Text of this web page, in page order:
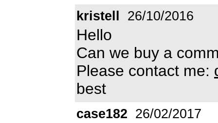
kristell 26/10/2016
Hello
Can we buy a
Please contact me:
best
case182 26/02/2017